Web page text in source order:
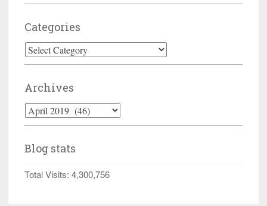
Categories
Categories
Archives
Archives
Blog stats
Total Visits: 4,300,756